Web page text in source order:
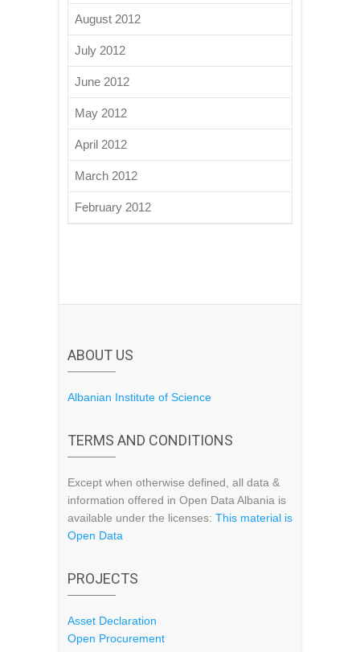
August 2012
July 2012
June 2012
May 2012
April 2012
March 2012
February 2012
ABOUT US
Albanian Institute of Science
TERMS AND CONDITIONS
Except when otherwise defined, all data &
information offered in Open Data Albania is
available under the licenses: This material is
Open Data
PROJECTS
Asset Declaration
Open Procurement